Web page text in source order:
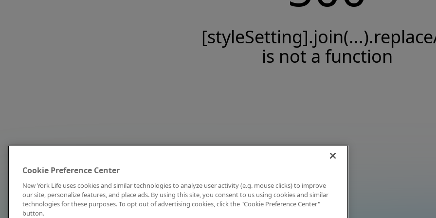
is not a function
Cookie Preference Center
New York Life uses cookies and similar technologies to analyze user activity (e.g. mouse clicks) to improve
our site, personalize features, and place ads. By using this site, you consent to us using cookies and similar
technologies for these purposes. To opt out of advertising cookies, click the "Cookie Preference Center"
button.